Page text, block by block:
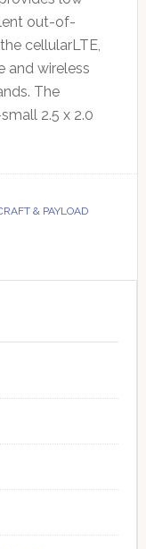
out-of-
cellularLTE,
and wireless
The
2.5 x 2.0
& PAYLOAD